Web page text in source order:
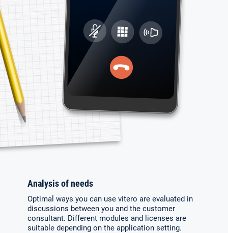
Analysis of needs
Optimal ways you can use vitero are evaluated in
discussions between you and the customer
consultant. Diffe­rent modules and licenses are
suitable depending on the application setting.